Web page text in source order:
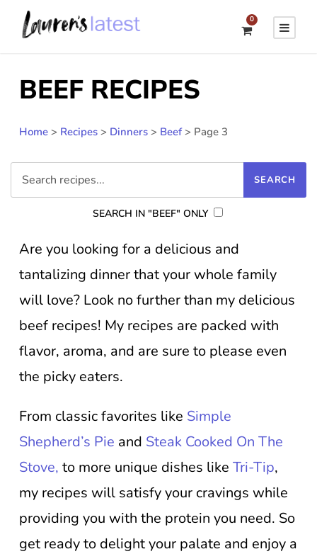
0
BEEF RECIPES
Home > Recipes > Dinners > Beef> Page 3
SEARCH IN "BEEF" ONLY
Are you looking for a delicious and
tantalizing dinner that your whole family
will love? Look no further than my delicious
beef recipes! My recipes are packed with
flavor, aroma, and are sure to please even
the picky eaters.
From classic favorites like Simple
Shepherd’s Pie and Steak Cooked On The
Stove, to more unique dishes like Tri-Tip,
my recipes will satisfy your cravings while
providing you with the protein you need. So
get ready to delight your palate and enjoy a